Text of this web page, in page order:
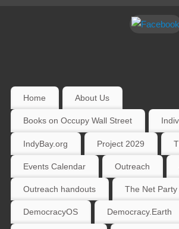
Home About Us
Books on Occupy Wall Street
IndyBay.org Project 2029
Events Calendar Outreach
Outreach handouts The Net Party
DemocracyOS Democracy.Earth